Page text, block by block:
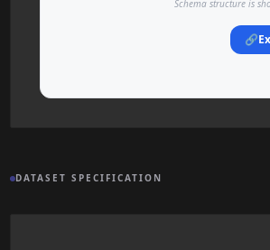
Schema structure is
🔗
DATASET SPECIFICATION